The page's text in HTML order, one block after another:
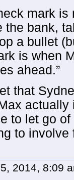
mark
the bank,
a bullet
is when
ahead.”
that
to let go
to
2014, 8:09